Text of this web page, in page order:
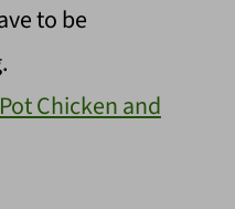
to be
Chicken and